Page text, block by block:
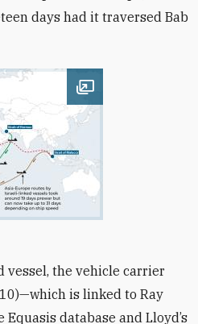
days had it traversed Bab
Open image
vessel, the vehicle carrier
is linked to Ray
database and Lloyd’s